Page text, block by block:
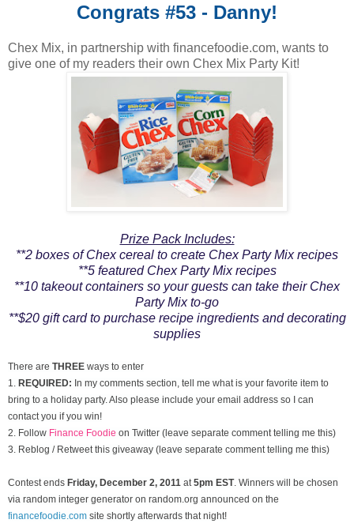
Congrats #53 - Danny!
Chex Mix, in partnership with financefoodie.com, wants to
give one of my readers their own Chex Mix Party Kit!
Prize Pack Includes:
**2 boxes of Chex cereal to create Chex Party Mix recipes
**5 featured Chex Party Mix recipes
**10 takeout containers so your guests can take their Chex
Party Mix to-go
**$20 gift card to purchase recipe ingredients and decorating
supplies
There are THREE ways to enter
1.
REQUIRED: In my comments section, tell me what is your favorite item to
bring to a holiday party. Also please include your email address so I can
contact you if you win!
2. Follow Finance Foodie on Twitter (leave separate comment telling me this)
3. Reblog / Retweet this giveaway (leave separate comment telling me this)
Contest ends Friday, December 2, 2011 at 5pm EST. Winners will be chosen
via random integer generator on random.org announced on the
financefoodie.com site shortly afterwards that night!